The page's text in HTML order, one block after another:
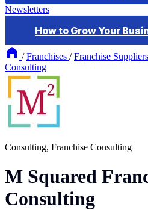
Newsletters
/ Franchises / Franchise Suppliers
Consulting
Consulting, Franchise Consulting
M Squared
Consulting